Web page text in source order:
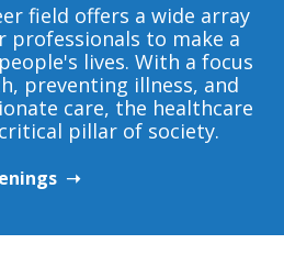
field offers a wide array
to make a
lives. With a focus
preventing illness, and
care, the healthcare
pillar of society.